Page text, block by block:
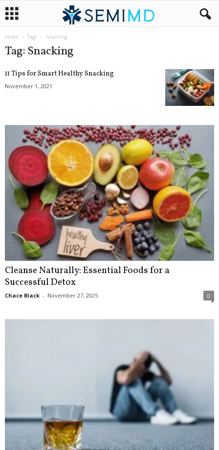
Home Tags Snacking
Tag: Snacking
11 Tips for Smart Healthy Snacking
November 1, 2021
Cleanse Naturally: Essential Foods for a
Successful Detox
Chace Black - November 27, 2025 0